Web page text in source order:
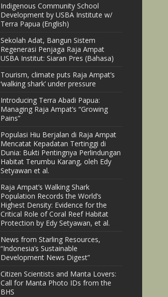
Indigenous Community School
Development by USBA Institute w/
Terra Papua (English)
Sekolah Adat, Bangun Sistem
Regenerasi Penjaga Raja Ampat
USBA Institut: Siaran Pres (Bahasa)
Tourism, climate puts Raja Ampat’s
‘walking shark’ under pressure
Introducing Terra Abadi Papua:
Managing Raja Ampat’s “Growing
Pains”
Populasi Hiu Berjalan di Raja Ampat
Mencatat Kepadatan Tertinggi di
Dunia: Bukti Pentingnya Perlindungan
Habitat Terumbu Karang, oleh Edy
Setyawan et al.
Raja Ampat’s Walking Shark
Population Records the World’s
Highest Density: Evidence for the
Critical Role of Coral Reef Habitat
Protection by Edy Setyawan, et al.
News from Starling Resources,
“Indonesia’s Sustainable
Development News Digest”
Citizen Scientists and Manta Lovers:
Call for Manta Photo IDs from the
BHS